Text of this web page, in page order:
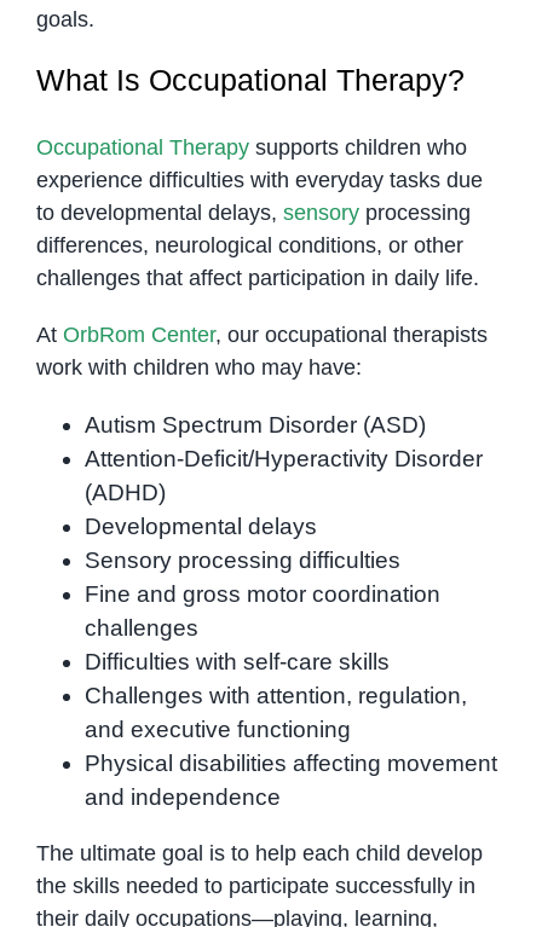
goals.
What Is Occupational Therapy?
Occupational Therapysupports children who
experience difficulties with everyday tasks due
to developmental delays, sensoryprocessing
differences, neurological conditions, or other
challenges that affect participation in daily life.
At OrbRom Center, our occupational therapists
work with children who may have:
Autism Spectrum Disorder (ASD)
Attention-Deficit/Hyperactivity Disorder
(ADHD)
Developmental delays
Sensory processing difficulties
Fine and gross motor coordination
challenges
Difficulties with self-care skills
Challenges with attention, regulation,
and executive functioning
Physical disabilities affecting movement
and independence
The ultimate goal is to help each child develop
the skills needed to participate successfully in
their daily occupations—playing, learning,